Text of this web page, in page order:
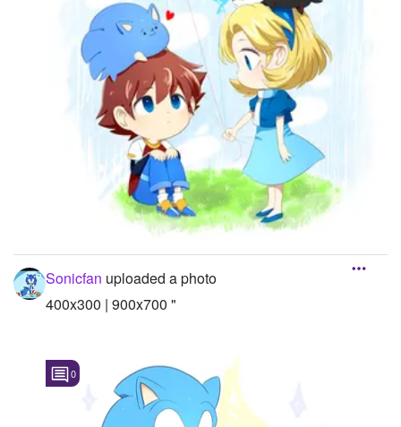
Sonicfan uploaded a photo
400x300 | 900x700 "
0